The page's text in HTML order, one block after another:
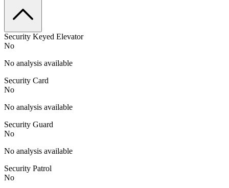
Security Keyed Elevator
No
No analysis available
Security Card
No
No analysis available
Security Guard
No
No analysis available
Security Patrol
No